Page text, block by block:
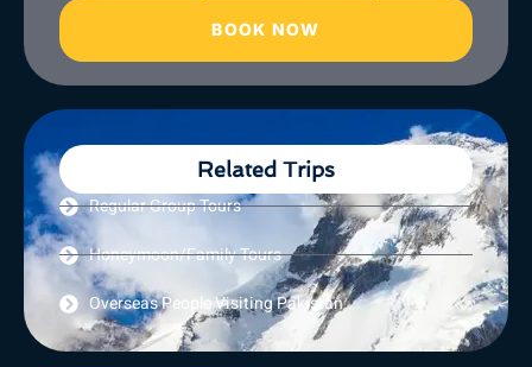
BOOK NOW
Related Trips
Regular Group Tours
Honeymoon/Family Tours
Overseas People Visiting Pakistan